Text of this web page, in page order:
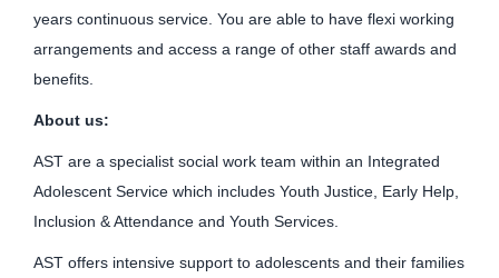
years continuous service. You are able to have flexi working
arrangements and access a range of other staff awards and
benefits.
About us:
AST are a specialist social work team within an Integrated
Adolescent Service which includes Youth Justice, Early Help,
Inclusion & Attendance and Youth Services.
AST offers intensive support to adolescents and their families